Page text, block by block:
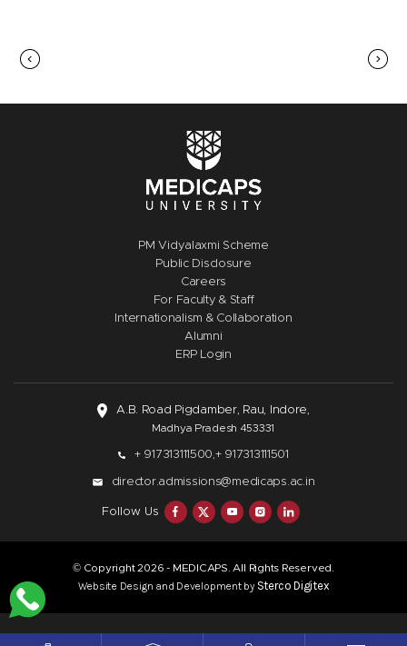
PM Vidyalaxmi Scheme
Public Disclosure
Careers
For Faculty & Staff
Internationalism & Collaboration
Alumni
ERP Login
A.B. Road Pigdamber, Rau, Indore,
Madhya Pradesh 453331
+ 917313111500,+ 917313111501
director.admissions@medicaps.ac.in
Follow Us
© Copyright2026 - MEDICAPS. All Rights Reserved.
Website Design and Development by Sterco Digitex